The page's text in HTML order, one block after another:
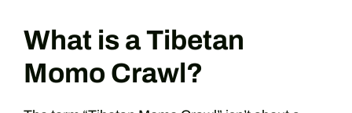
What is a Tibetan
Momo Crawl?